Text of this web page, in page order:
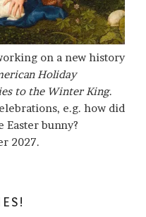
on a new history
Holiday
to the Winter King.
e.g. how did
bunny?
2027.